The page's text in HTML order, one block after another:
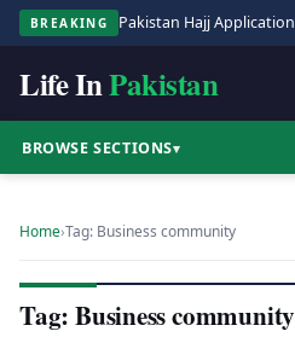
BREAKING
Life InPakistan
BROWSE SECTIONS▾
Home›Tag: Business community
Tag: Business community